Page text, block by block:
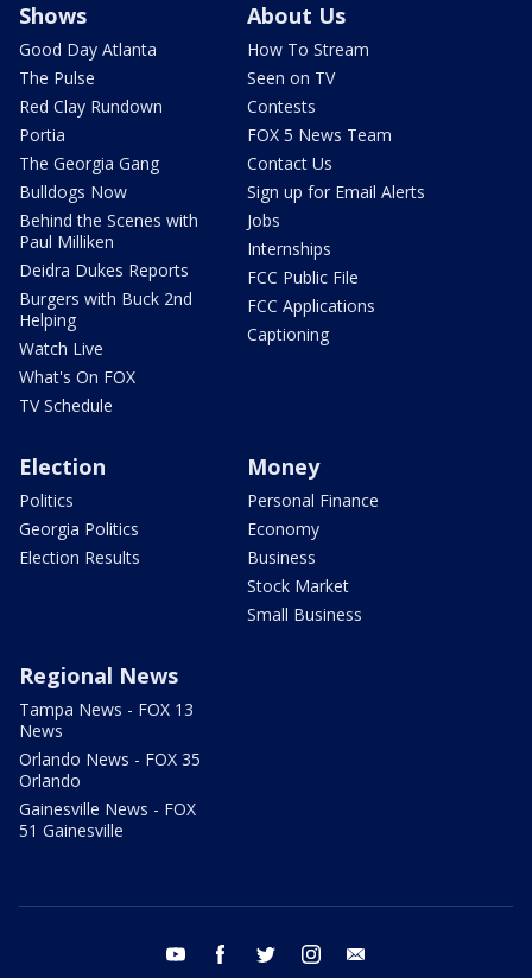
Shows
Good Day Atlanta
The Pulse
Red Clay Rundown
Portia
The Georgia Gang
Bulldogs Now
Behind the Scenes with
Paul Milliken
Deidra Dukes Reports
Burgers with Buck 2nd
Helping
Watch Live
What's On FOX
TV Schedule
About Us
How To Stream
Seen on TV
Contests
FOX 5 News Team
Contact Us
Sign up for Email Alerts
Jobs
Internships
FCC Public File
FCC Applications
Captioning
Election
Politics
Georgia Politics
Election Results
Money
Personal Finance
Economy
Business
Stock Market
Small Business
Regional News
Tampa News - FOX 13
News
Orlando News - FOX 35
Orlando
Gainesville News - FOX
51 Gainesville
youtube facebook twitter instagram